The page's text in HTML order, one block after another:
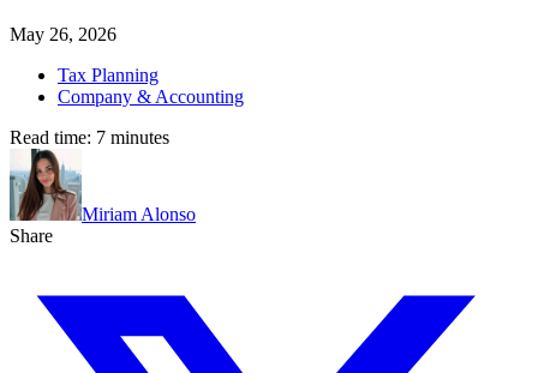
May 26, 2026
Tax Planning
Company & Accounting
Read time: 7 minutes
Miriam Alonso
Share